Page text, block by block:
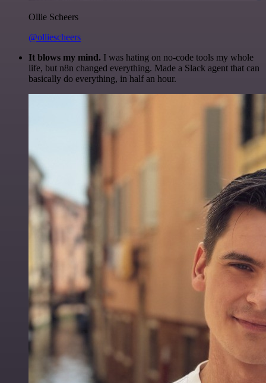
Ollie Scheers
@olliescheers
It blows my mind. I was hating on no-code tools my whole
life, but n8n changed everything. Made a Slack agent that can
basically do everything, in half an hour.